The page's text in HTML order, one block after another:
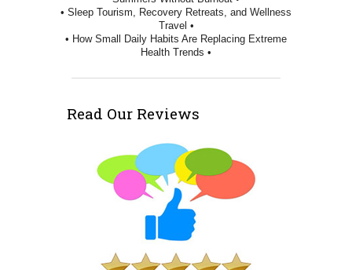
• Sleep Tourism, Recovery Retreats, and Wellness
Travel •
• How Small Daily Habits Are Replacing Extreme
Health Trends •
Read Our Reviews